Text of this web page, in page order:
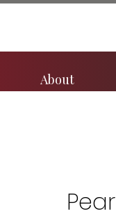
About
Pear